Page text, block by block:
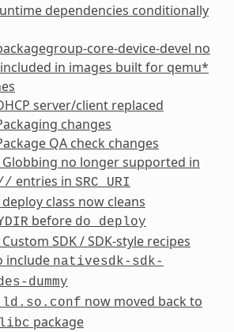
dependencies conditionally
core-device-devel no
in images built for qemu*
server/client replaced
changes
QA check changes
Globbing no longer supported in
entries in SRC_URI
deploy class now cleans
before do_deploy
SDK / SDK-style recipes
include nativesdk-sdk-
dummy
ld.so.conf now moved back to
package